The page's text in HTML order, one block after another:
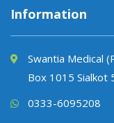
Information
Swantia Medical
Box 1015 Sialkot
0333-6095208